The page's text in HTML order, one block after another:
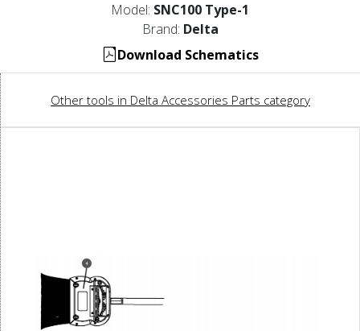
Model: SNC100 Type-1
Brand: Delta
Download Schematics
Other tools in Delta Accessories Parts category
4